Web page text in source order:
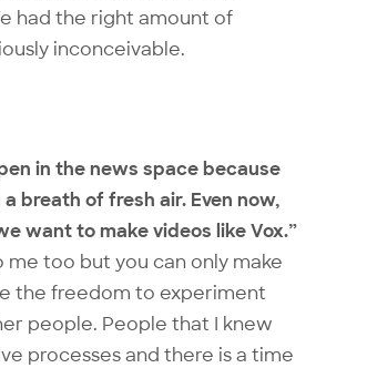
had the right amount of
inconceivable.
in the news space because
breath of fresh air. Even now,
want to make videos like Vox.”
too but you can only make
the freedom to experiment
people. People that I knew
processes and there is a time